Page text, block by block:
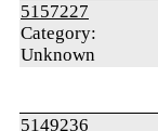
5157227
Category:
Unknown
5149236